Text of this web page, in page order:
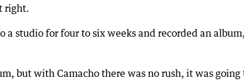
right.
studio for four to six weeks and recorded an
but with Camacho there was no rush, it was going